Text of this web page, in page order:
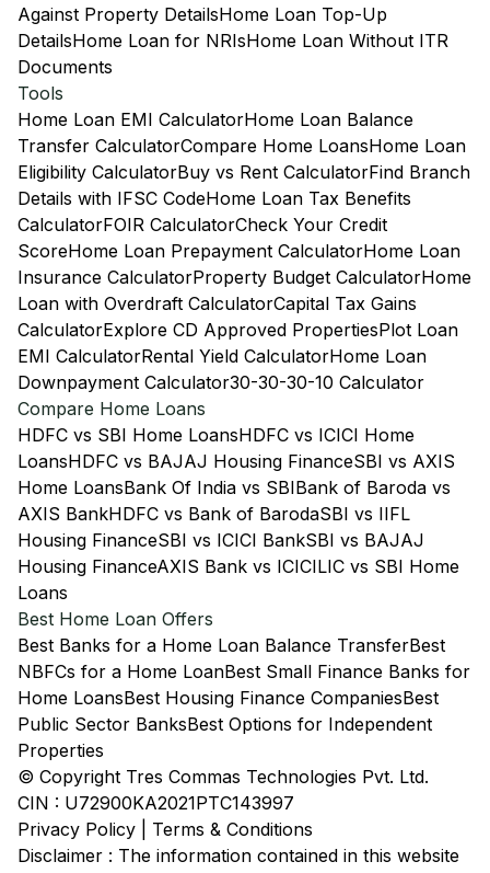
Against Property DetailsHome Loan Top-Up
DetailsHome Loan for NRIsHome Loan Without ITR
Documents
Tools
Home Loan EMI CalculatorHome Loan Balance
Transfer CalculatorCompare Home LoansHome Loan
Eligibility CalculatorBuy vs Rent CalculatorFind Branch
Details with IFSC CodeHome Loan Tax Benefits
CalculatorFOIR CalculatorCheck Your Credit
ScoreHome Loan Prepayment CalculatorHome Loan
Insurance CalculatorProperty Budget CalculatorHome
Loan with Overdraft CalculatorCapital Tax Gains
CalculatorExplore CD Approved PropertiesPlot Loan
EMI CalculatorRental Yield CalculatorHome Loan
Downpayment Calculator30-30-30-10 Calculator
Compare Home Loans
HDFC vs SBI Home LoansHDFC vs ICICI Home
LoansHDFC vs BAJAJ Housing FinanceSBI vs AXIS
Home LoansBank Of India vs SBIBank of Baroda vs
AXIS BankHDFC vs Bank of BarodaSBI vs IIFL
Housing FinanceSBI vs ICICI BankSBI vs BAJAJ
Housing FinanceAXIS Bank vs ICICILIC vs SBI Home
Loans
Best Home Loan Offers
Best Banks for a Home Loan Balance TransferBest
NBFCs for a Home LoanBest Small Finance Banks for
Home LoansBest Housing Finance CompaniesBest
Public Sector BanksBest Options for Independent
Properties
© Copyright Tres Commas Technologies Pvt. Ltd.
CIN : U72900KA2021PTC143997
Privacy Policy
Terms & Conditions
Disclaimer : The information contained in this website